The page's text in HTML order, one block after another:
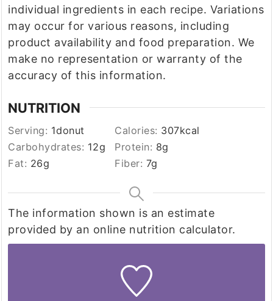
individual ingredients in each recipe. Variations
may occur for various reasons, including
product availability and food preparation. We
make no representation or warranty of the
accuracy of this information.
NUTRITION
Serving: 1donut Calories: 307kcal
Carbohydrates: 12g Protein: 8g
Fat: 26g Fiber: 7g
The information shown is an estimate
provided by an online nutrition calculator.